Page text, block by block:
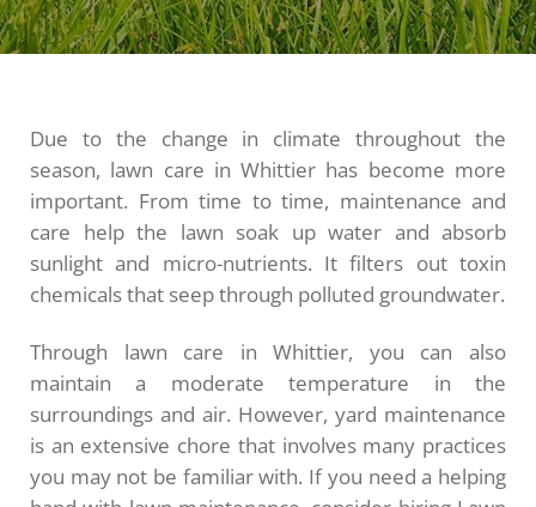
Due to the change in climate throughout the
season, lawn care in Whittier has become more
important. From time to time, maintenance and
care help the lawn soak up water and absorb
sunlight and micro-nutrients. It filters out toxin
chemicals that seep through polluted groundwater.
Through lawn care in Whittier, you can also
maintain a moderate temperature in the
surroundings and air. However, yard maintenance
is an extensive chore that involves many practices
you may not be familiar with. If you need a helping